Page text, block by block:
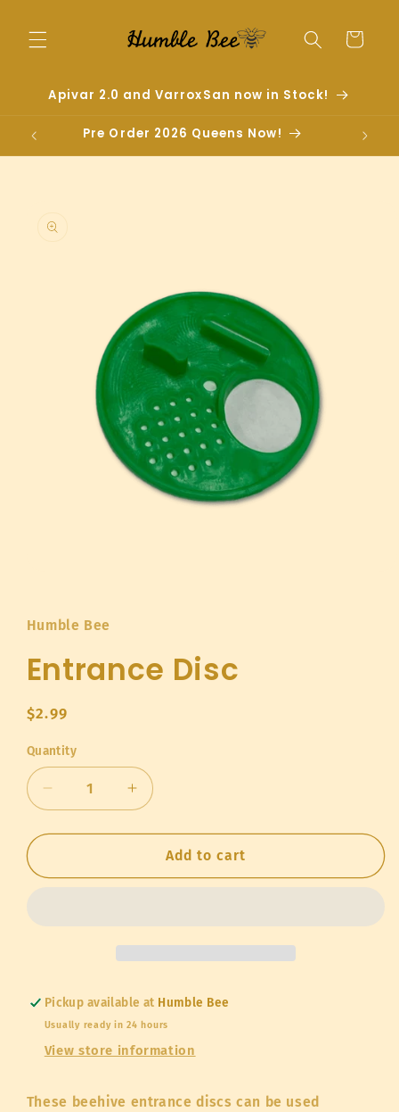
content
Cart
Apivar 2.0 and VarroxSan now in Stock!
Pre Order 2026 Queens Now!
information
in
modal
Humble Bee
Entrance Disc
Regular
$2.99
Quantity
Quantity
Decrease
quantity
for
Disc
Increase
quantity
for
Entrance
Disc
Add to cart
Pickup available at Humble Bee
Usually ready in 24 hours
View store information
These beehive entrance discs can be used